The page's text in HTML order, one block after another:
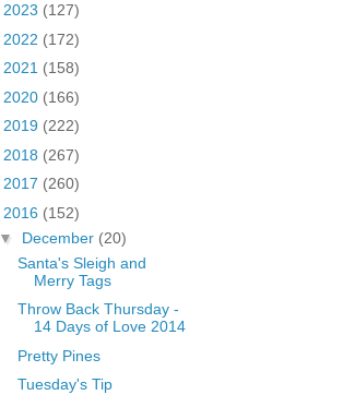
2023 (127)
2022 (172)
2021 (158)
2020 (166)
2019 (222)
2018 (267)
2017 (260)
2016 (152)
▼ December (20)
Santa's Sleigh and
Merry Tags
Throw Back Thursday -
14 Days of Love 2014
Pretty Pines
Tuesday's Tip